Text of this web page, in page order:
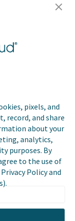
pixels, and
record, and share
about your
analytics,
purposes. By
to the use of
Policy and
or Share
Payer